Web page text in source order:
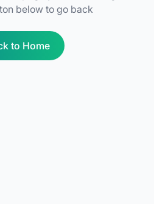
below to go back
to Home